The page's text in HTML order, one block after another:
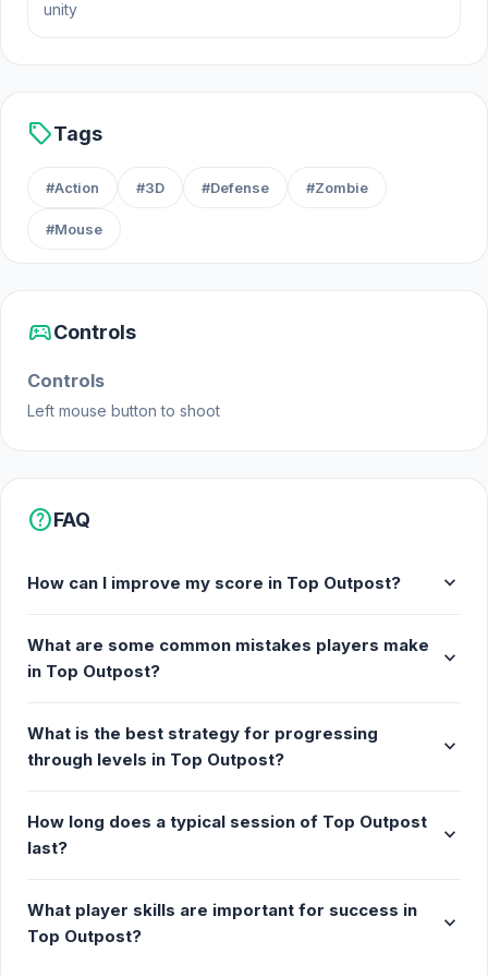
unity
sellTags
#Action #3D #Defense #Zombie
#Mouse
sports_esportsControls
Controls
Left mouse button to shoot
helpFAQ
How can I improve my score in Top Outpost? expand_more
What are some common mistakes players make
in Top Outpost?
expand_more
What is the best strategy for progressing
through levels in Top Outpost?
expand_more
How long does a typical session of Top Outpost
last?
expand_more
What player skills are important for success in
Top Outpost?
expand_more